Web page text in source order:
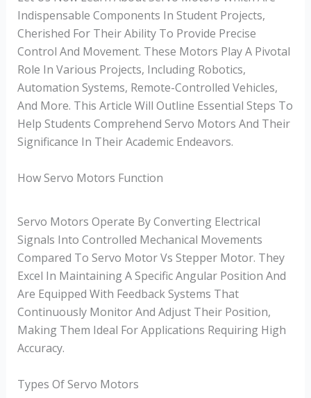
Indispensable Components In Student Projects,
Cherished For Their Ability To Provide Precise
Control And Movement. These Motors Play A Pivotal
Role In Various Projects, Including Robotics,
Automation Systems, Remote-Controlled Vehicles,
And More. This Article Will Outline Essential Steps To
Help Students Comprehend Servo Motors And Their
Significance In Their Academic Endeavors.
How Servo Motors Function
Servo Motors Operate By Converting Electrical
Signals Into Controlled Mechanical Movements
Compared To Servo Motor Vs Stepper Motor. They
Excel In Maintaining A Specific Angular Position And
Are Equipped With Feedback Systems That
Continuously Monitor And Adjust Their Position,
Making Them Ideal For Applications Requiring High
Accuracy.
Types Of Servo Motors